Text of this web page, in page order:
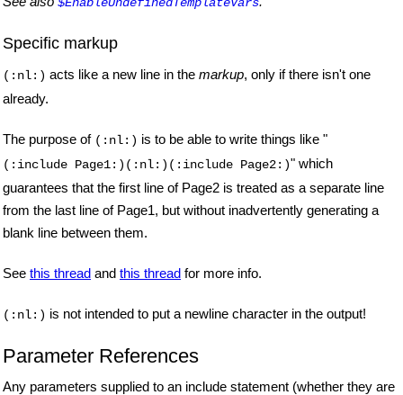
Specific markup
(:nl:) acts like a new line in the markup, only if there isn't one
already.
The purpose of (:nl:) is to be able to write things like "
(:include Page1:)(:nl:)(:include Page2:)" which
guarantees that the first line of Page2 is treated as a separate line
from the last line of Page1, but without inadvertently generating a
blank line between them.
See this thread and this thread for more info.
(:nl:) is not intended to put a newline character in the output!
Parameter References
Any parameters supplied to an include statement (whether they are